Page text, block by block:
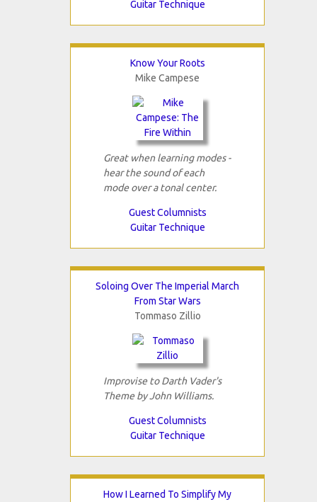
Guitar Technique
Know Your Roots
Mike Campese
Great when learning modes -
hear the sound of each
mode over a tonal center.
Guest Columnists
Guitar Technique
Soloing Over The Imperial March
From Star Wars
Tommaso Zillio
Improvise to Darth Vader's
Theme by John Williams.
Guest Columnists
Guitar Technique
How I Learned To Simplify My